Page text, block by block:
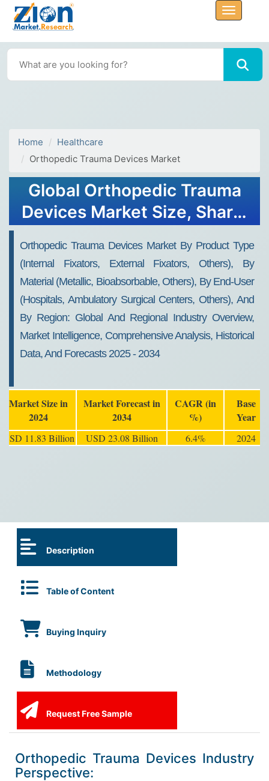
Home
Healthcare
Orthopedic Trauma Devices Market
Global Orthopedic Trauma
Devices Market Size, Share,
2034
Orthopedic Trauma Devices Market By Product Type
(Internal Fixators, External Fixators, Others), By
Material (Metallic, Bioabsorbable, Others), By End-User
(Hospitals, Ambulatory Surgical Centers, Others), And
By Region: Global And Regional Industry Overview,
Market Intelligence, Comprehensive Analysis, Historical
Data, And Forecasts 2025 - 2034
Market Size in
2024
Market Forecast in
2034
CAGR (in
%)
Base
Year
USD 11.83 Billion USD 23.08 Billion 6.4% 2024
Description
Table of Content
Buying Inquiry
Methodology
Request Free Sample
Orthopedic Trauma Devices Industry
Perspective: